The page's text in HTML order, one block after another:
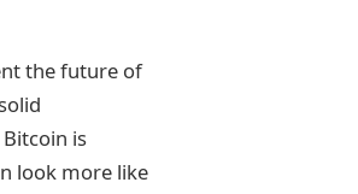
the future of
is
look more like